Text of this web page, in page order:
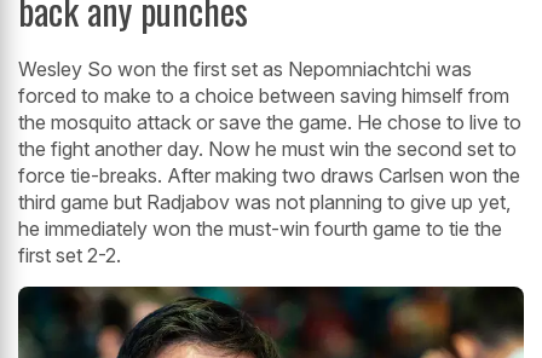
Wesley So won the first set as Nepomniachtchi was
forced to make to a choice between saving himself from
the mosquito attack or save the game. He chose to live to
the fight another day. Now he must win the second set to
force tie-breaks. After making two draws Carlsen won the
third game but Radjabov was not planning to give up yet,
he immediately won the must-win fourth game to tie the
first set 2-2.